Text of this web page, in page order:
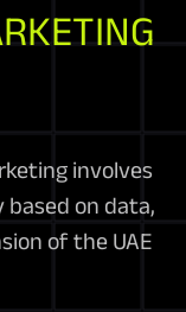
involves
on data,
of the UAE